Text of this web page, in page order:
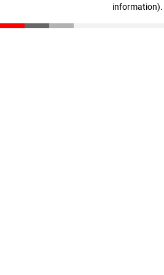
information).